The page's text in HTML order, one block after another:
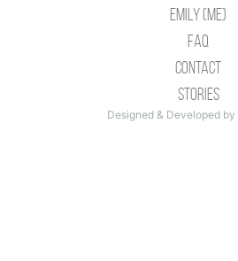
Emily (Me)
Faq
Contact
Stories
Designed & Developed by